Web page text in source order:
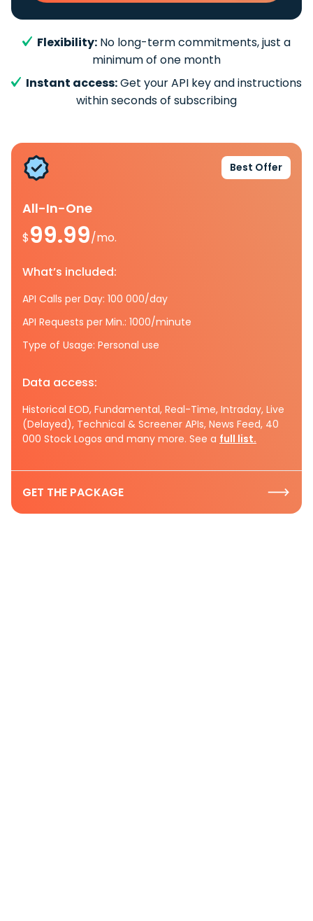
Flexibility: No long-term commitments, just a
minimum of one month
Instant access:Get your API key and instructions
within seconds of subscribing
Best Offer
All-In-One
$99.99/mo.
What’s included:
API Calls per Day: 100 000/day
API Requests per Min.: 1000/minute
Type of Usage: Personal use
Data access:
Historical EOD, Fundamental, Real-Time, Intraday, Live
(Delayed), Technical & Screener APIs, News Feed, 40
000 Stock Logos and many more. See a full list.
GET THE PACKAGE